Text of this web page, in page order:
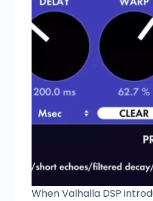
When Valhalla DSP